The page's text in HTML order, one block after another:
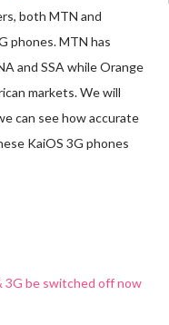
both MTN and
phones. MTN has
and SSA while Orange
markets. We will
can see how accurate
KaiOS 3G phones
3G be switched off now